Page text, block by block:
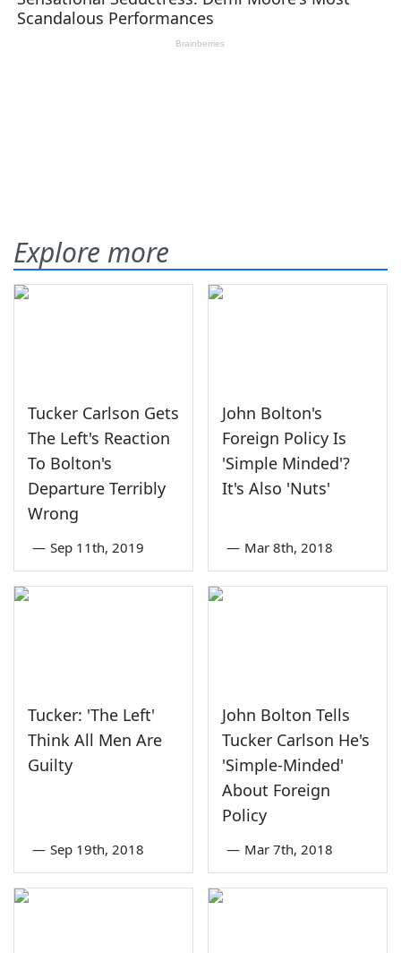
Explore more
Tucker Carlson Gets
The Left's Reaction
To Bolton's
Departure Terribly
Wrong
— Sep 11th, 2019
John Bolton's
Foreign Policy Is
'Simple Minded'?
It's Also 'Nuts'
— Mar 8th, 2018
Tucker: 'The Left'
Think All Men Are
Guilty
— Sep 19th, 2018
John Bolton Tells
Tucker Carlson He's
'Simple-Minded'
About Foreign
Policy
— Mar 7th, 2018